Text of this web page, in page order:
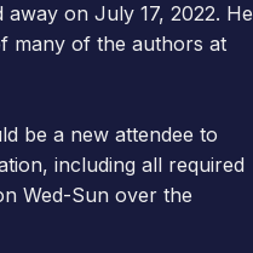
on July 17, 2022. He
many of the authors at
be a new attendee to
including all required
Wed-Sun over the